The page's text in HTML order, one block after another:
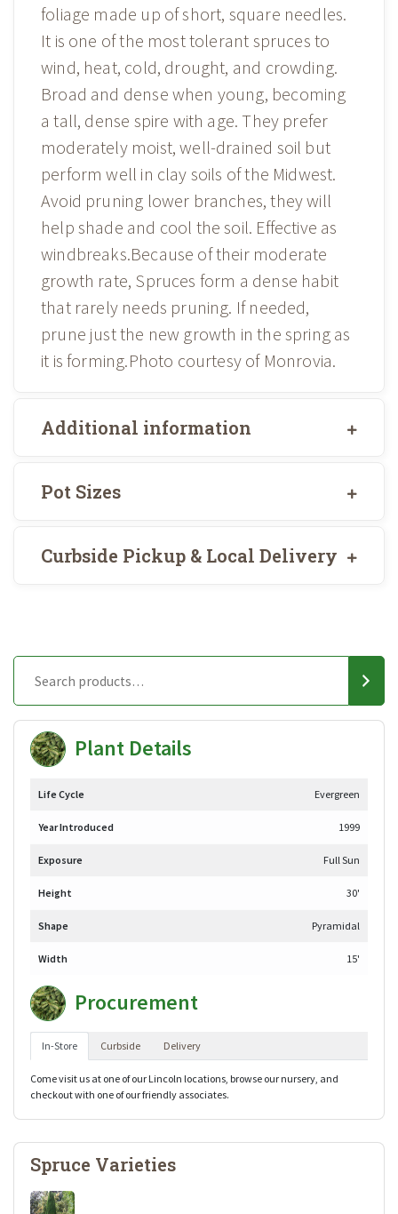
foliage made up of short, square needles.
It is one of the most tolerant spruces to
wind, heat, cold, drought, and crowding.
Broad and dense when young, becoming
a tall, dense spire with age. They prefer
moderately moist, well-drained soil but
perform well in clay soils of the Midwest.
Avoid pruning lower branches, they will
help shade and cool the soil. Effective as
windbreaks.Because of their moderate
growth rate, Spruces form a dense habit
that rarely needs pruning. If needed,
prune just the new growth in the spring as
it is forming.Photo courtesy of Monrovia.
Additional information
Pot Sizes
Curbside Pickup & Local Delivery
Plant Details
Life Cycle Evergreen
Year Introduced 1999
Exposure Full Sun
Height 30'
Shape Pyramidal
Width 15'
Procurement
In-Store Curbside Delivery
Come visit us at one of our Lincoln locations, browse our nursery, and
checkout with one of our friendly associates.
Spruce Varieties